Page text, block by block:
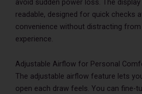
avoid sudden power loss. The
readable, designed for quick checks
convenience without distracting
experience.
Adjustable Airflow for Personal
The adjustable airflow feature lets
open each draw feels. You can fine-